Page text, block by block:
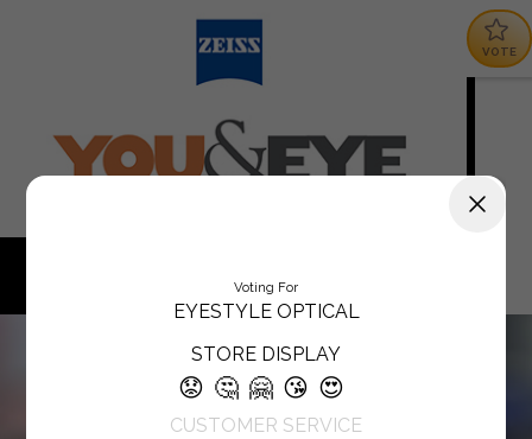
VOTE
Voting For
EYESTYLE OPTICAL
STORE DISPLAY
😟 🤔 🤗 😘 😍
CUSTOMER SERVICE